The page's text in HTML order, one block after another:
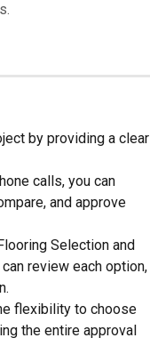
by providing a clear
calls, you can
and approve
Selection and
review each option,
flexibility to choose
the entire approval